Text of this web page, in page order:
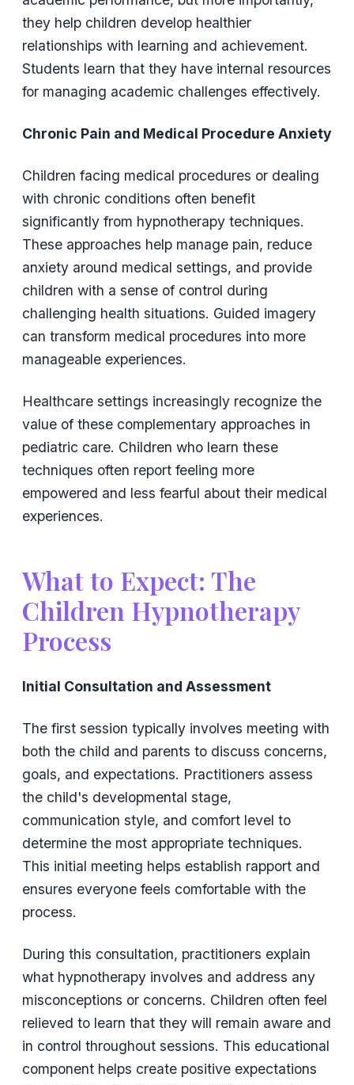
they help children develop healthier
relationships with learning and achievement.
Students learn that they have internal resources
for managing academic challenges effectively.
Chronic Pain and Medical Procedure Anxiety
Children facing medical procedures or dealing
with chronic conditions often benefit
significantly from hypnotherapy techniques.
These approaches help manage pain, reduce
anxiety around medical settings, and provide
children with a sense of control during
challenging health situations. Guided imagery
can transform medical procedures into more
manageable experiences.
Healthcare settings increasingly recognize the
value of these complementary approaches in
pediatric care. Children who learn these
techniques often report feeling more
empowered and less fearful about their medical
experiences.
What to Expect: The
Children Hypnotherapy
Process
Initial Consultation and Assessment
The first session typically involves meeting with
both the child and parents to discuss concerns,
goals, and expectations. Practitioners assess
the child's developmental stage,
communication style, and comfort level to
determine the most appropriate techniques.
This initial meeting helps establish rapport and
ensures everyone feels comfortable with the
process.
During this consultation, practitioners explain
what hypnotherapy involves and address any
misconceptions or concerns. Children often feel
relieved to learn that they will remain aware and
in control throughout sessions. This educational
component helps create positive expectations